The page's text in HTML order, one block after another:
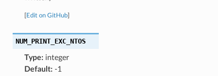
Edit on GitHub]
NUM_PRINT_EXC_NTOS
Type:integer
Default:-1